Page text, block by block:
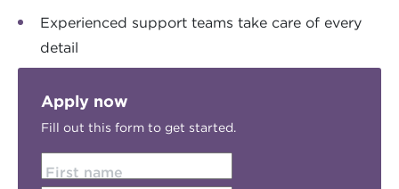
Experienced support teams take care of every
detail
Apply now
Fill out this form to get started.
First name